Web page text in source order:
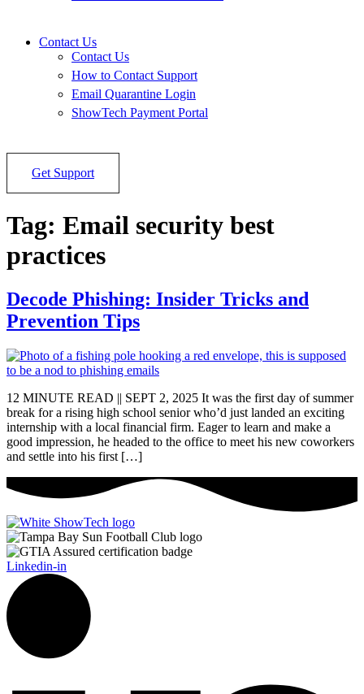
Contact Us
Contact Us
How to Contact Support
Email Quarantine Login
ShowTech Payment Portal
Get Support
Tag: Email security best
practices
Decode Phishing: Insider Tricks and
Prevention Tips
12 MINUTE READ || SEPT 2, 2025 It was the first day of summer
break for a rising high school senior who’d just landed an exciting
internship with a local financial firm. Eager to learn and make a
good impression, he headed to the office to meet his new coworkers
and settle into his first […]
Linkedin-in